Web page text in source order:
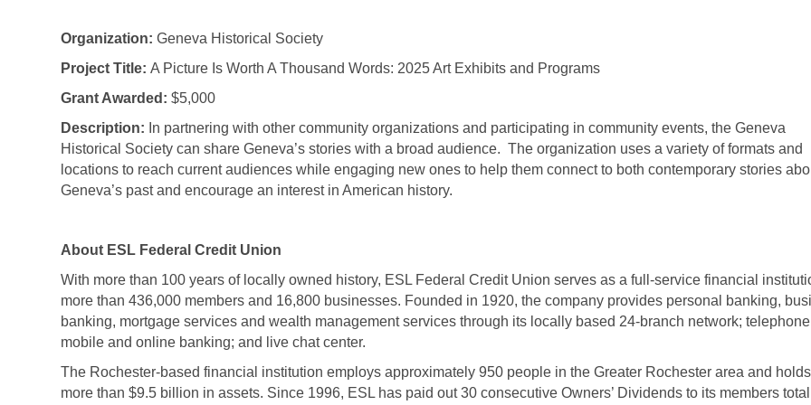
Organization: Geneva Historical Society
Project Title: A Picture Is Worth A Thousand Words: 2025 Art Exhibits and Programs
Grant Awarded: $5,000
Description: In partnering with other community organizations and participating in community events, the Geneva
Historical Society can share Geneva’s stories with a broad audience. The organization uses a variety of formats and
locations to reach current audiences while engaging new ones to help them connect to both contemporary stories
Geneva’s past and encourage an interest in American history.
About ESL Federal Credit Union
With more than 100 years of locally owned history, ESL Federal Credit Union serves as a full-service financial
more than 436,000 members and 16,800 businesses. Founded in 1920, the company provides personal banking,
banking, mortgage services and wealth management services through its locally based 24-branch network;
mobile and online banking; and live chat center.
The Rochester-based financial institution employs approximately 950 people in the Greater Rochester area and holds
more than $9.5 billion in assets. Since 1996, ESL has paid out 30 consecutive Owners’ Dividends to its members